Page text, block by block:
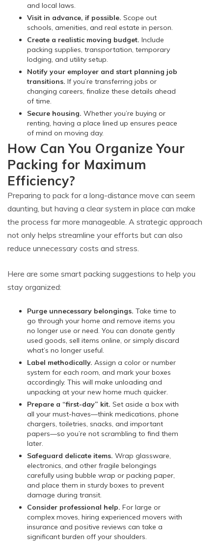
and local laws.
Visit in advance, if possible. Scope out
schools, amenities, and real estate in person.
Create a realistic moving budget. Include
packing supplies, transportation, temporary
lodging, and utility setup.
Notify your employer and start planning job
transitions. If you’re transferring jobs or
changing careers, finalize these details ahead
of time.
Secure housing. Whether you’re buying or
renting, having a place lined up ensures peace
of mind on moving day.
How Can You Organize Your
Packing for Maximum
Efficiency?
Preparing to pack for a long-distance move can seem
daunting, but having a clear system in place can make
the process far more manageable. A strategic approach
not only helps streamline your efforts but can also
reduce unnecessary costs and stress.
Here are some smart packing suggestions to help you
stay organized:
Purge unnecessary belongings. Take time to
go through your home and remove items you
no longer use or need. You can donate gently
used goods, sell items online, or simply discard
what’s no longer useful.
Label methodically. Assign a color or number
system for each room, and mark your boxes
accordingly. This will make unloading and
unpacking at your new home much quicker.
Prepare a “first-day” kit. Set aside a box with
all your must-haves—think medications, phone
chargers, toiletries, snacks, and important
papers—so you’re not scrambling to find them
later.
Safeguard delicate items. Wrap glassware,
electronics, and other fragile belongings
carefully using bubble wrap or packing paper,
and place them in sturdy boxes to prevent
damage during transit.
Consider professional help. For large or
complex moves, hiring experienced movers with
insurance and positive reviews can take a
significant burden off your shoulders.